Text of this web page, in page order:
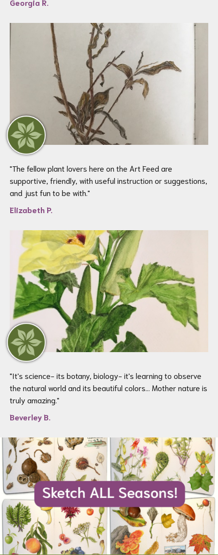
Georgia R.
"The fellow plant lovers here on the Art Feed are
supportive, friendly, with useful instruction or suggestions,
and just fun to be with."
Elizabeth P.
"It's science- its botany, biology- it's learning to observe
the natural world and its beautiful colors… Mother nature is
truly amazing."
Beverley B.